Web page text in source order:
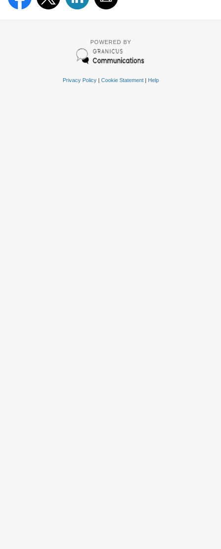
POWERED BY
Privacy Policy| Cookie Statement| Help